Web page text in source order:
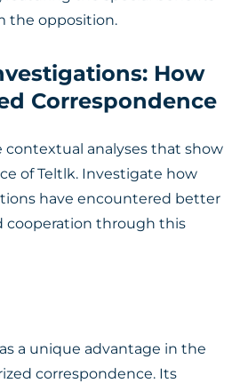
the opposition.
How
Correspondence
analyses that show
of Teltlk. Investigate how
have encountered better
cooperation through this
a unique advantage in the
correspondence. Its